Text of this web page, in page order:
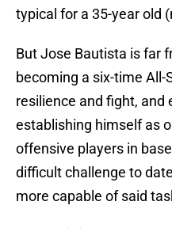
typical for a 35-year old
But Jose Bautista is far
becoming a six-time
resilience and fight, and
establishing himself as
offensive players in
difficult challenge to
more capable of said